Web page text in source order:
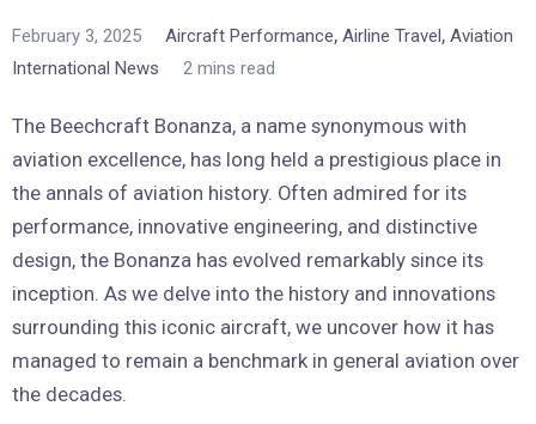
February 3, 2025 Aircraft Performance, Airline Travel, Aviation
International News
2 mins read
The Beechcraft Bonanza, a name synonymous with
aviation excellence, has long held a prestigious place in
the annals of aviation history. Often admired for its
performance, innovative engineering, and distinctive
design, the Bonanza has evolved remarkably since its
inception. As we delve into the history and innovations
surrounding this iconic aircraft, we uncover how it has
managed to remain a benchmark in general aviation over
the decades.